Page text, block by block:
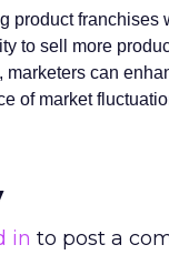
product franchises
to sell more
can
of market
in to post a